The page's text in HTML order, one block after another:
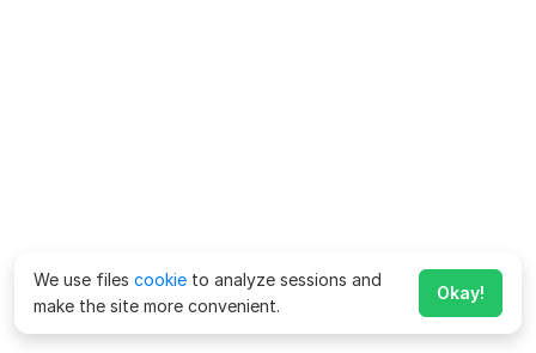
We use files cookie to analyze sessions and
make the site more convenient.
Okay!